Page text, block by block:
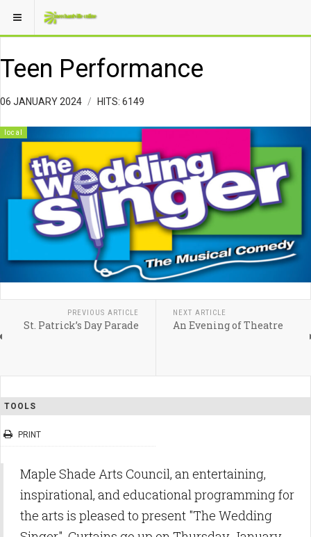
Teen Performance
06 JANUARY 2024 HITS: 6149
local
PREVIOUS ARTICLE
St. Patrick’s Day Parade
NEXT ARTICLE
An Evening of Theatre
TOOLS
PRINT
Maple Shade Arts Council, an entertaining,
inspirational, and educational programming for
the arts is pleased to present "The Wedding